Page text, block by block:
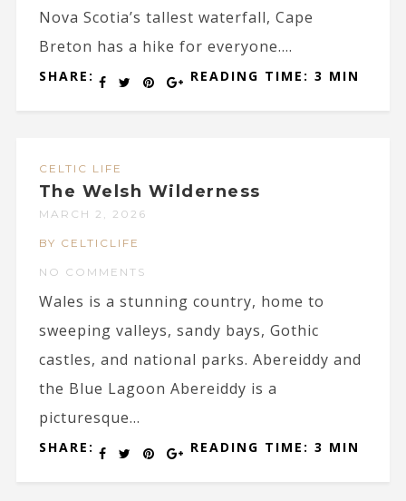
Nova Scotia’s tallest waterfall, Cape
Breton has a hike for everyone....
SHARE: READING TIME: 3 MIN
CELTIC LIFE
The Welsh Wilderness
MARCH 2, 2026
BY CELTICLIFE
NO COMMENTS
Wales is a stunning country, home to
sweeping valleys, sandy bays, Gothic
castles, and national parks. Abereiddy and
the Blue Lagoon Abereiddy is a
picturesque...
SHARE: READING TIME: 3 MIN